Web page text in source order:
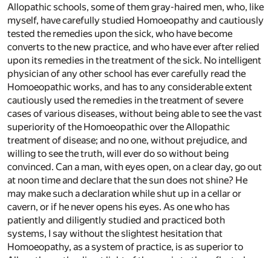
Allopathic schools, some of them gray-haired men, who, like
myself, have carefully studied Homoeopathy and cautiously
tested the remedies upon the sick, who have become
converts to the new practice, and who have ever after relied
upon its remedies in the treatment of the sick. No intelligent
physician of any other school has ever carefully read the
Homoeopathic works, and has to any considerable extent
cautiously used the remedies in the treatment of severe
cases of various diseases, without being able to see the vast
superiority of the Homoeopathic over the Allopathic
treatment of disease; and no one, without prejudice, and
willing to see the truth, will ever do so without being
convinced. Can a man, with eyes open, on a clear day, go out
at noon time and declare that the sun does not shine? He
may make such a declaration while shut up in a cellar or
cavern, or if he never opens his eyes. As one who has
patiently and diligently studied and practiced both
systems, I say without the slightest hesitation that
Homoeopathy, as a system of practice, is as superior to